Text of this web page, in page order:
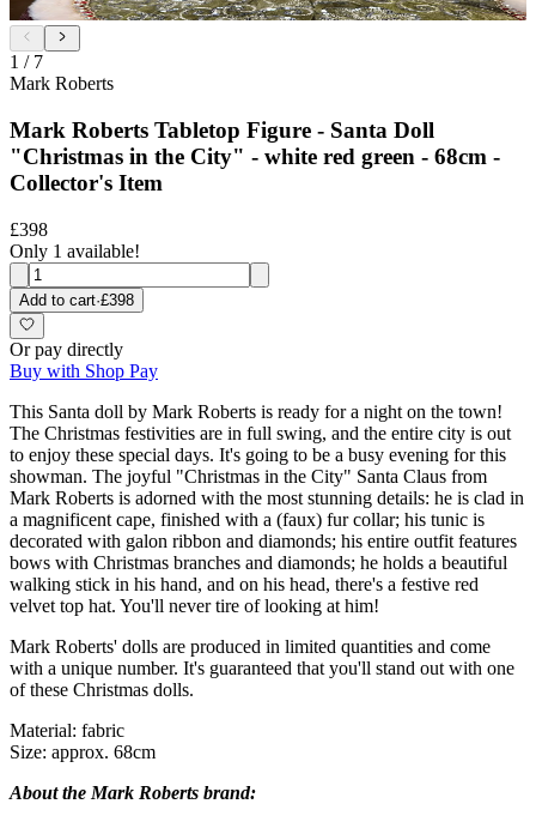
1 / 7
Mark Roberts
Mark Roberts Tabletop Figure - Santa Doll
"Christmas in the City" - white red green - 68cm -
Collector's Item
£398
Only 1 available!
Add to cart·£398
Or pay directly
Buy with Shop Pay
This Santa doll by Mark Roberts is ready for a night on the town!
The Christmas festivities are in full swing, and the entire city is out
to enjoy these special days. It's going to be a busy evening for this
showman. The joyful "Christmas in the City" Santa Claus from
Mark Roberts is adorned with the most stunning details: he is clad in
a magnificent cape, finished with a (faux) fur collar; his tunic is
decorated with galon ribbon and diamonds; his entire outfit features
bows with Christmas branches and diamonds; he holds a beautiful
walking stick in his hand, and on his head, there's a festive red
velvet top hat. You'll never tire of looking at him!
Mark Roberts' dolls are produced in limited quantities and come
with a unique number. It's guaranteed that you'll stand out with one
of these Christmas dolls.
Material: fabric
Size: approx. 68cm
About the Mark Roberts brand: